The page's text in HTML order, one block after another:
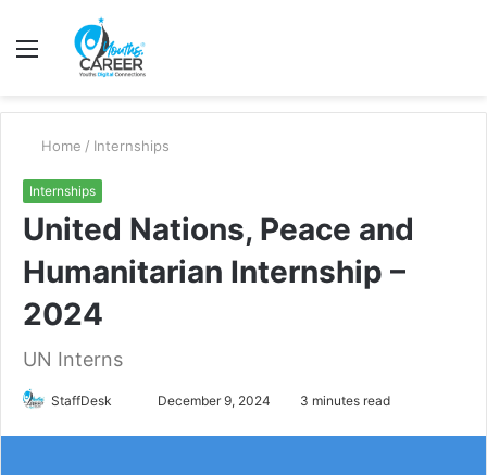
Menu
Home / Internships
Internships
United Nations, Peace and
Humanitarian Internship –
2024
UN Interns
StaffDesk December 9, 2024 3 minutes read